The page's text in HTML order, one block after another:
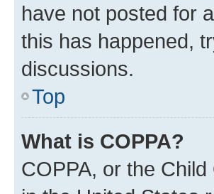
have not posted for
this has happened,
discussions.
Top
What is COPPA?
COPPA, or the